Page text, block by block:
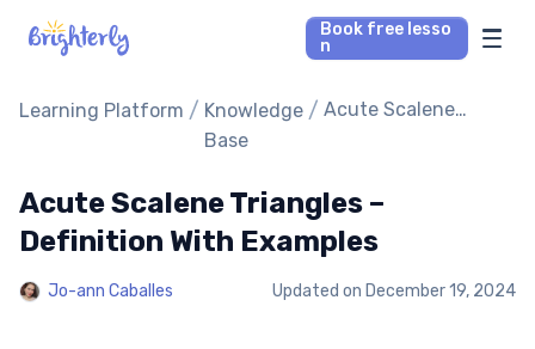
Book free lesso
n
Math Tutors
Our Library
Parent’s reviews
Learning Platform / Knowledge
Base
/ Acute Scalene
Examples
Acute Scalene Triangles –
Definition With Examples
Jo-ann Caballes Updated on December 19, 2024